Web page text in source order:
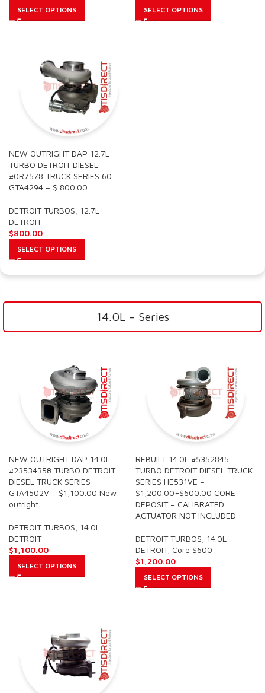
SELECT OPTIONS SELECT OPTIONS
NEW OUTRIGHT DAP 12.7L
TURBO DETROIT DIESEL
#0R7578 TRUCK SERIES 60
GTA4294 – $ 800.00
DETROIT TURBOS
12.7L
DETROIT
$800.00
SELECT OPTIONS
14.0L - Series
NEW OUTRIGHT DAP 14.0L
#23534358 TURBO DETROIT
DIESEL TRUCK SERIES
GTA4502V – $1,100.00 New
outright
DETROIT TURBOS
14.0L
DETROIT
$1,100.00
SELECT OPTIONS
REBUILT 14.0L #5352845
TURBO DETROIT DIESEL TRUCK
SERIES HE531VE –
$1,200.00+$600.00 CORE
DEPOSIT – CALIBRATED
ACTUATOR NOT INCLUDED
DETROIT TURBOS
14.0L
DETROIT, Core $600
$1,200.00
SELECT OPTIONS